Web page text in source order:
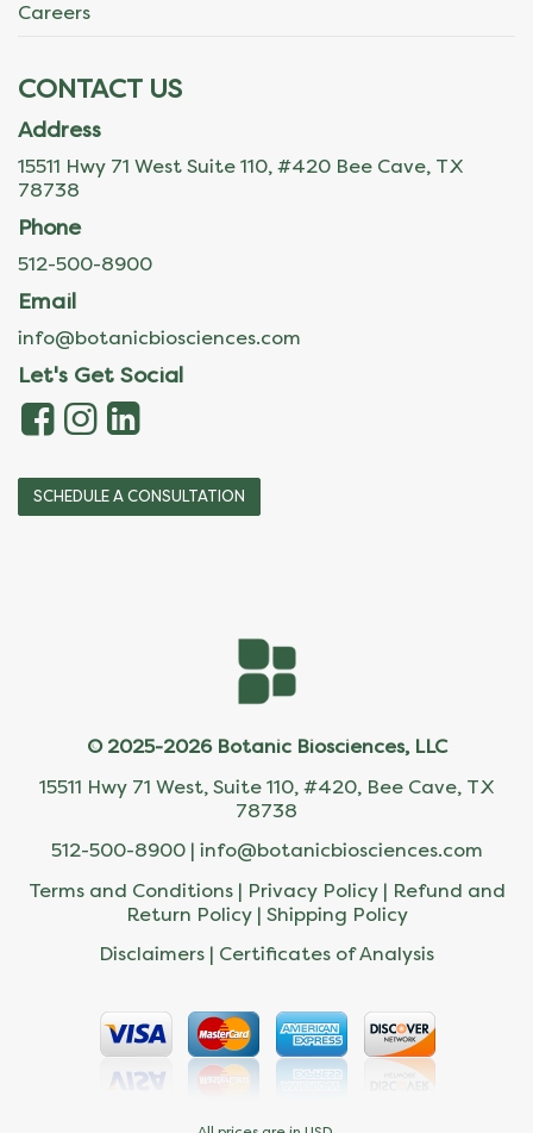
Careers
CONTACT US
Address
15511 Hwy 71 West Suite 110, #420 Bee Cave, TX
78738
Phone
512-500-8900
Email
info@botanicbiosciences.com
Let's Get Social
SCHEDULE A CONSULTATION
© 2025-2026 Botanic Biosciences, LLC
15511 Hwy 71 West, Suite 110, #420, Bee Cave, TX
78738
512-500-8900 | info@botanicbiosciences.com
Terms and Conditions| Privacy Policy| Refund and
Return Policy| Shipping Policy
Disclaimers | Certificates of Analysis